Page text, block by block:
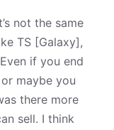
not the same
TS [Galaxy],
if you end
maybe you
there more
sell. I think